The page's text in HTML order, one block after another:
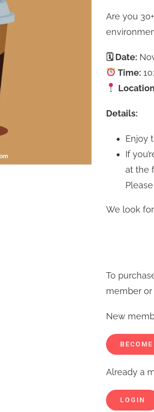
Are you
🗓 Date:
Time:
Details:
Enjoy
If
at the
We look
To
member
New
Already a
LOGIN